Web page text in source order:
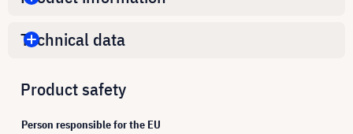
Technical data
Product safety
Person responsible for the EU